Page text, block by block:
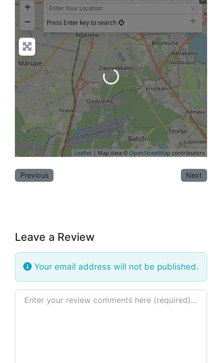
+
−
Press Enter key to search
Leaflet | Map data © OpenStreetMap contributors
Loading...
Previous Next
Leave a Review
Your email address will not be published.
Review text